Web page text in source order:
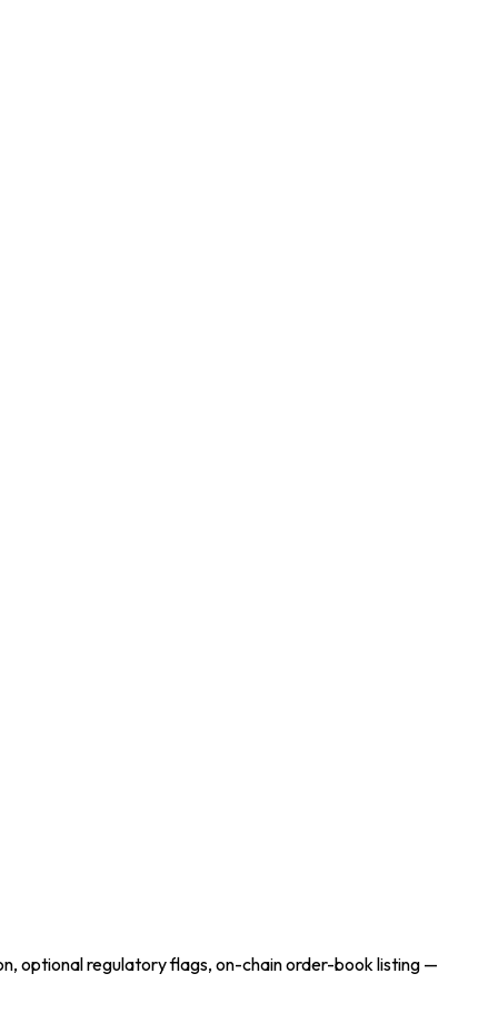
optional regulatory flags, on-chain order-book listing —